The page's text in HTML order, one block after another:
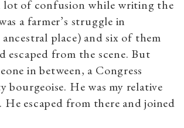
of confusion while writing the
a farmer’s struggle in
place) and six of them
escaped from the scene. But
in between, a Congress
bourgeoise. He was my relative
He escaped from there and joined